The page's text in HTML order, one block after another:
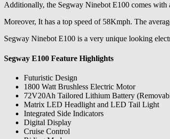
Additionally, the Segway Ninebot E100 comes
Moreover, It has a top speed of 58Kmph. The
Segway Ninebot E100 is a very unique looking
Segway E100 Feature Highlights
Futuristic Design
1800 Watt Brushless Electric Motor
72V20Ah Tailored Lithium Battery
Matrix LED Headlight and LED Tail Light
Integrated Side Indicators
Digital Display
Cruise Control